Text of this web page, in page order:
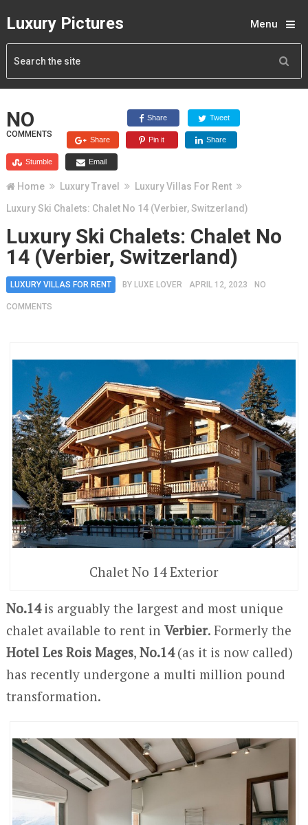
Luxury Pictures Menu
NO
COMMENTS
Share Tweet
Share Pin it Share
Stumble Email
Home Luxury Travel
Luxury Villas For Rent
Luxury Ski Chalets: Chalet No 14 (Verbier, Switzerland)
Luxury Ski Chalets: Chalet No
14 (Verbier, Switzerland)
LUXURY VILLAS FOR RENT BY LUXE LOVER APRIL 12, 2023 NO
COMMENTS
Chalet No 14 Exterior
No.14is arguably the largest and most unique
chalet available to rent in Verbier. Formerly the
Hotel Les Rois Mages, No.14(as it is now called)
has recently undergone a multi million pound
transformation.